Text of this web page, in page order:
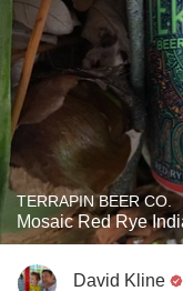
TERRAPIN BEER CO.
Mosaic Red Rye
David Kline